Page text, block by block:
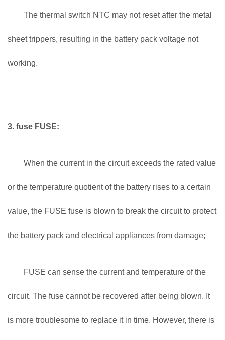
The thermal switch NTC may not reset after the metal
sheet trippers, resulting in the battery pack voltage not
working.
3. fuse FUSE:
When the current in the circuit exceeds the rated value
or the temperature quotient of the battery rises to a certain
value, the FUSE fuse is blown to break the circuit to protect
the battery pack and electrical appliances from damage;
FUSE can sense the current and temperature of the
circuit. The fuse cannot be recovered after being blown. It
is more troublesome to replace it in time. However, there is